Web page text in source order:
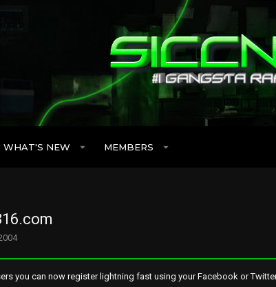
WHAT'S NEW MEMBERS
you can now register lightning fast using your Facebook or